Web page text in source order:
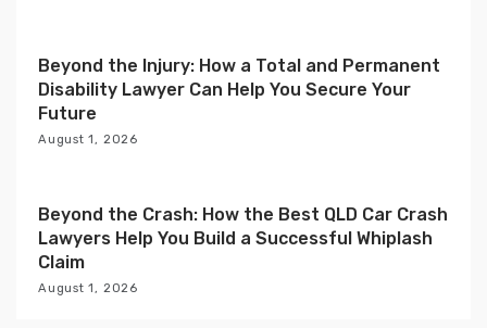
Beyond the Injury: How a Total and Permanent
Disability Lawyer Can Help You Secure Your
Future
August 1, 2026
Beyond the Crash: How the Best QLD Car Crash
Lawyers Help You Build a Successful Whiplash
Claim
August 1, 2026